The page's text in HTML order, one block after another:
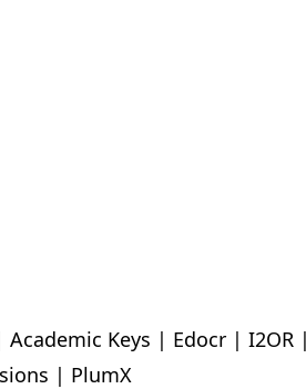
Keys | Edocr | I2OR
| PlumX